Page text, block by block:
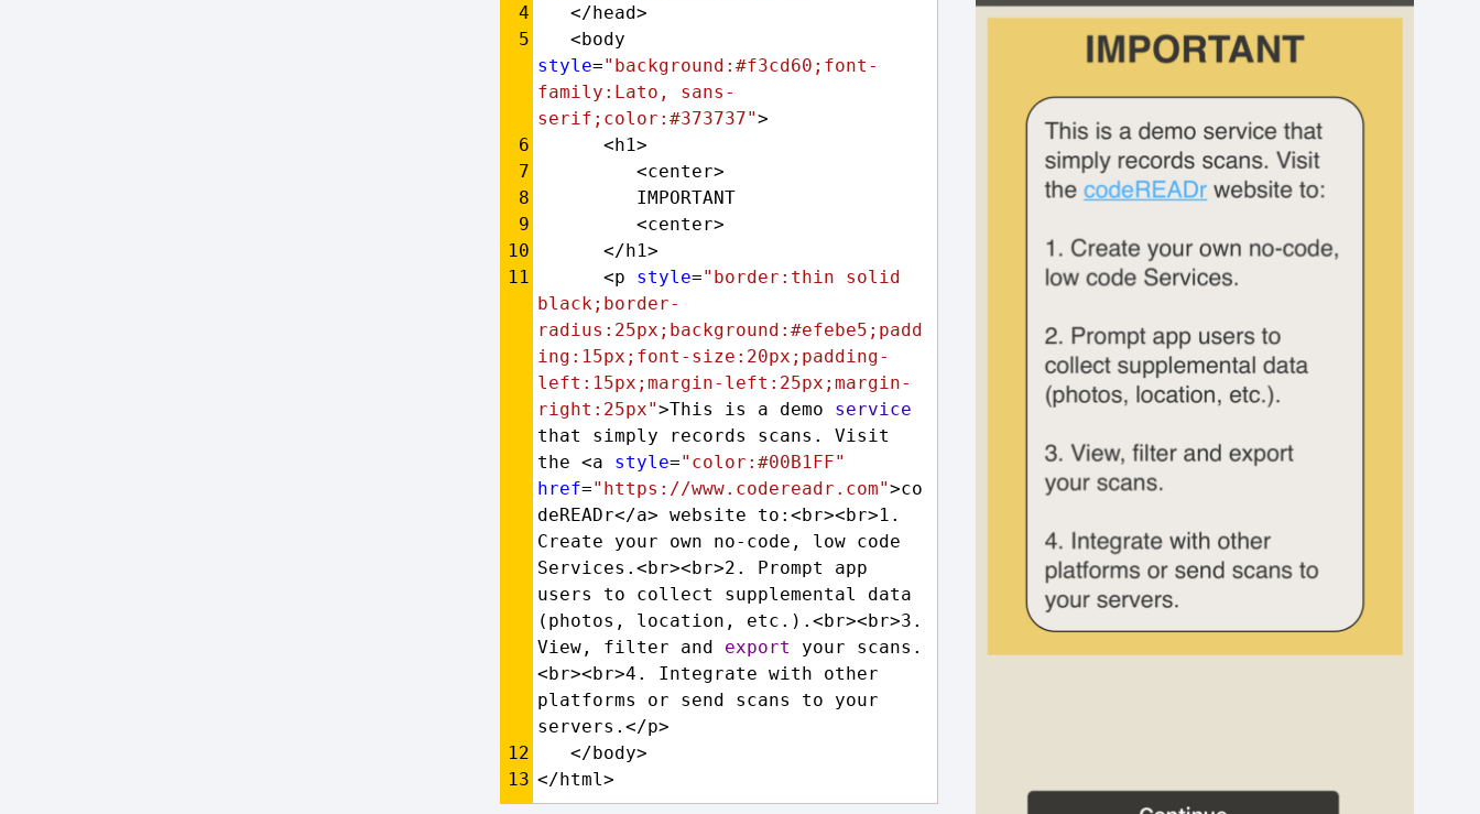
4
</head>
5
style="background:#f3cd60;font-
family:Lato, sans-
serif;color:#373737">
6
<h1>
7
<center>
8
IMPORTANT
9
<center>
10
</h1>
11
<p style="border:thin solid
black;border-
radius:25px;background:#efebe5;padd
ing:15px;font-size:20px;padding-
left:15px;margin-left:25px;margin-
right:25px">This is a demo service
that simply records scans. Visit
the <a style="color:#00B1FF"
href="https://www.codereadr.com">co
deREADr</a> website to:<br><br>1.
Create your own no-code, low code
Services.<br><br>2. Prompt app
users to collect supplemental data
(photos, location, etc.).<br><br>3.
View, filter and export
your scans.
<br><br>4. Integrate with other
platforms or send scans to your
servers.</p>
12
</body>
13 </html>